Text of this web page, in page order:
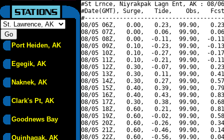
Port Heiden, AK
Egegik, AK
Naknek, AK
Clark's Pt, AK
Goodnews Bay
Quinhagak, AK
#St Lrnce, Niyrakpak Lagn Ent, AK : 08/
#Date(GMT), Surge,   Tide,    Obs,   Fcst,
08/05 06Z,   0.00,   0.23,  99.90,
08/05 07Z,   0.00,   0.06,  99.90,
08/05 08Z,   0.00,  -0.11,  99.90,  -
08/05 09Z,   0.10,  -0.23,  99.90,  -
08/05 10Z,   0.10,  -0.27,  99.90,  -
08/05 11Z,   0.10,  -0.21,  99.90,  -
08/05 12Z,   0.30,  -0.07,  99.90,
08/05 13Z,   0.30,   0.11,  99.90,
08/05 14Z,   0.30,   0.27,  99.90,
08/05 15Z,   0.40,   0.39,  99.90,
08/05 16Z,   0.40,   0.43,  99.90,
08/05 17Z,   0.30,   0.38,  99.90,
08/05 18Z,   0.60,   0.21,  99.90,
08/05 19Z,   0.60,  -0.02,  99.90,
08/05 20Z,   0.60,  -0.26,  99.90,
08/05 21Z,   0.60,  -0.46,  99.90,
08/05 22Z,   0.60,  -0.56,  99.90,